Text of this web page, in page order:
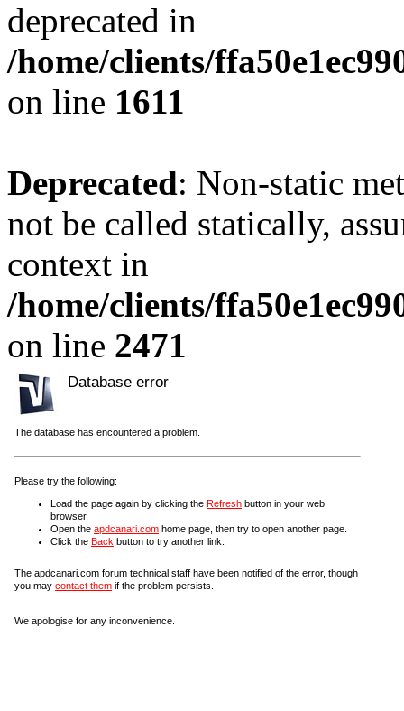
deprecated in
/home/clients/
on line 1611
Deprecated: Non-static
not be called statically,
context in
/home/clients/
on line 2471
Database error
The database has encountered a problem.
Please try the following:
Load the page again by clicking the Refresh button in your web
browser.
Open the apdcanari.com home page, then try to open another page.
Click the Back button to try another link.
The apdcanari.com forum technical staff have been notified of the error, though
you may contact them if the problem persists.
We apologise for any inconvenience.